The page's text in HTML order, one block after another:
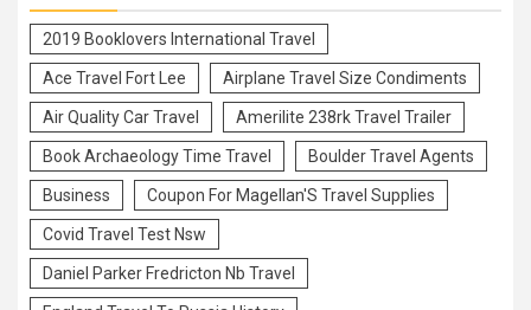
2019 Booklovers International Travel
Ace Travel Fort Lee Airplane Travel Size Condiments
Air Quality Car Travel Amerilite 238rk Travel Trailer
Book Archaeology Time Travel Boulder Travel Agents
Business Coupon For Magellan'S Travel Supplies
Covid Travel Test Nsw
Daniel Parker Fredricton Nb Travel